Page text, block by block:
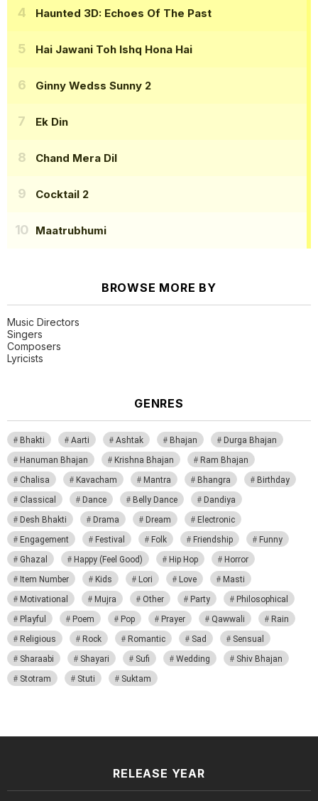
Haunted 3D: Echoes Of The Past
Hai Jawani Toh Ishq Hona Hai
Ginny Wedss Sunny 2
Ek Din
Chand Mera Dil
Cocktail 2
Maatrubhumi
BROWSE MORE BY
Music Directors
Singers
Composers
Lyricists
GENRES
Bhakti Aarti Ashtak Bhajan
Durga Bhajan
Hanuman Bhajan
Krishna Bhajan
Ram Bhajan
Chalisa
Kavacham Mantra Bhangra
Birthday
Classical
Dance Belly Dance
Dandiya
Desh Bhakti
Drama Dream
Electronic
Engagement
Festival Folk Friendship
Funny
Ghazal
Happy (Feel Good) Hip Hop
Horror
Item Number
Kids Lori Love
Masti
Motivational
Mujra Other Party
Philosophical
Playful
Poem Pop Prayer Qawwali
Rain
Religious
Rock Romantic Sad
Sensual
Sharaabi
Shayari Sufi Wedding
Shiv Bhajan
Stotram
Stuti Suktam
RELEASE YEAR